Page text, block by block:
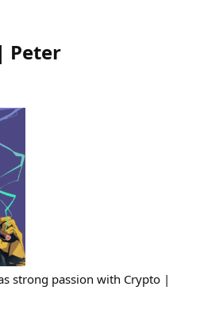
Peter
strong passion with Crypto |